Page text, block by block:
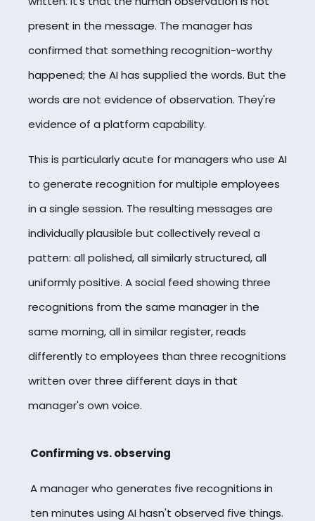
present in the message. The manager has
confirmed that something recognition-worthy
happened; the AI has supplied the words. But the
words are not evidence of observation. They're
evidence of a platform capability.
This is particularly acute for managers who use AI
to generate recognition for multiple employees
in a single session. The resulting messages are
individually plausible but collectively reveal a
pattern: all polished, all similarly structured, all
uniformly positive. A social feed showing three
recognitions from the same manager in the
same morning, all in similar register, reads
differently to employees than three recognitions
written over three different days in that
manager's own voice.
Confirming vs. observing
A manager who generates five recognitions in
ten minutes using AI hasn't observed five things.